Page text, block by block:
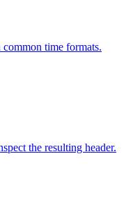
common time formats.
the resulting header.